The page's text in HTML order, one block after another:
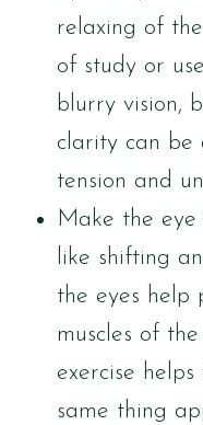
relaxing of
of study or
blurry vision,
clarity can be
tension and
Make the eye
like shifting
the eyes help
muscles of
exercise
same thing